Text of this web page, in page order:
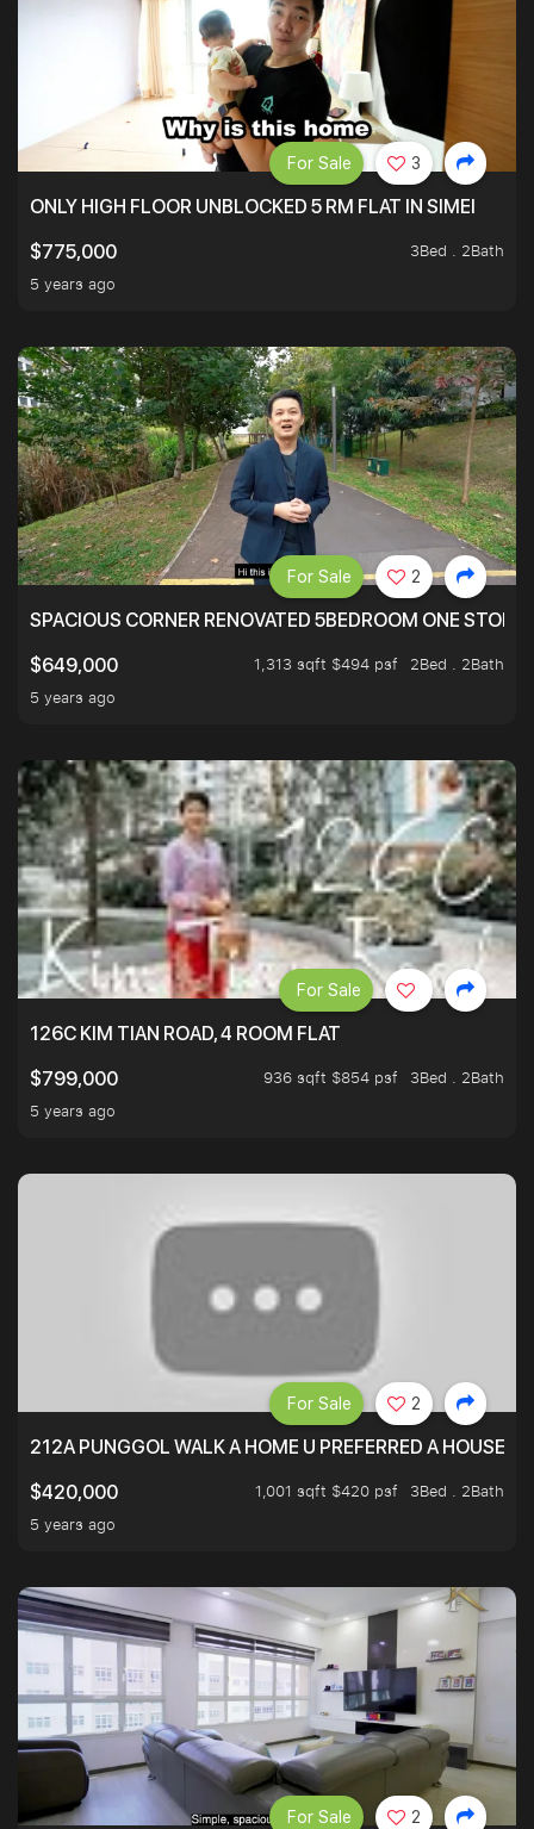
ONLY HIGH FLOOR UNBLOCKED 5 RM FLAT IN SIMEI
$775,000
3Bed . 2Bath
5 years ago
For Sale 3
SPACIOUS CORNER RENOVATED 5BEDROOM ONE STOP
$649,000
1,313 sqft $494 psf
2Bed . 2Bath
5 years ago
For Sale 2
126C KIM TIAN ROAD, 4 ROOM FLAT
$799,000
936 sqft $854 psf
3Bed . 2Bath
5 years ago
For Sale
212A PUNGGOL WALK A HOME U PREFERRED A HOUSE U
$420,000
1,001 sqft $420 psf
3Bed . 2Bath
5 years ago
For Sale 2
For Sale 2